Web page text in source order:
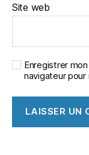
Site web
Enregistrer
navigateur